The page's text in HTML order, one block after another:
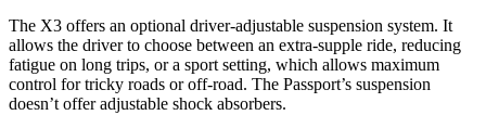
The X3 offers an optional driver-adjustable suspension system. It
allows the driver to choose between an extra-supple ride, reducing
fatigue on long trips, or a sport setting, which allows maximum
control for tricky roads or off-road. The Passport’s suspension
doesn’t offer adjustable shock absorbers.